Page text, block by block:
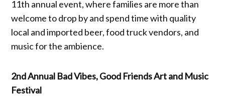
11th annual event, where families are more than
welcome to drop by and spend time with quality
local and imported beer, food truck vendors, and
music for the ambience.
2nd Annual Bad Vibes, Good Friends Art and Music
Festival